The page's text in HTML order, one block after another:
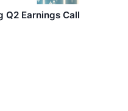
Earnings Call